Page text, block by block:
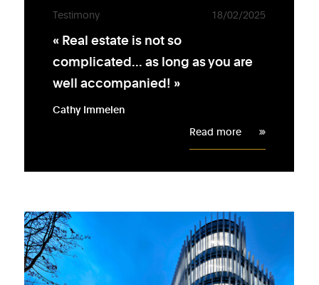
Testimony 18/02/2025
« Real estate is not so
complicated... as long as you are
well accompanied! »
Cathy Immelen
Read more